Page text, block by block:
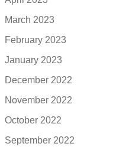
March 2023
February 2023
January 2023
December 2022
November 2022
October 2022
September 2022